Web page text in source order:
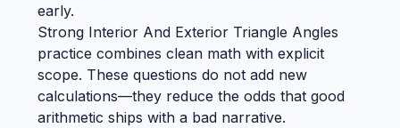
early.
Strong Interior And Exterior Triangle Angles
practice combines clean math with explicit
scope. These questions do not add new
calculations—they reduce the odds that good
arithmetic ships with a bad narrative.